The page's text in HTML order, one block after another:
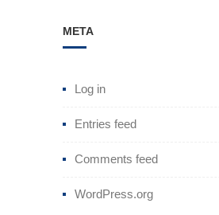
META
Log in
Entries feed
Comments feed
WordPress.org